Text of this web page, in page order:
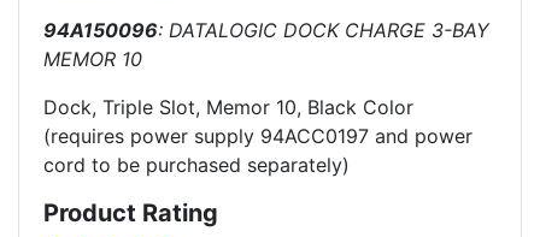
94A150096: DATALOGIC DOCK CHARGE 3-BAY
MEMOR 10
Dock, Triple Slot, Memor 10, Black Color
(requires power supply 94ACC0197 and power
cord to be purchased separately)
Product Rating